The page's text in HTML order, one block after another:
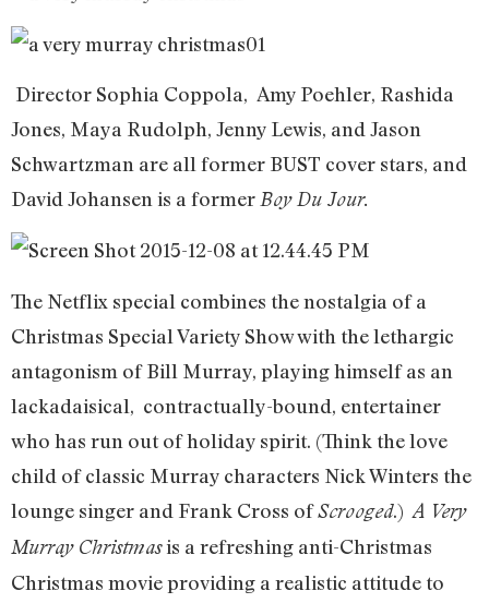
Director Sophia Coppola, Amy Poehler, Rashida
Jones, Maya Rudolph, Jenny Lewis, and Jason
Schwartzman are all former BUST cover stars, and
David Johansen is a former Boy Du Jour.
The Netflix special combines the nostalgia of a
Christmas Special Variety Show with the lethargic
antagonism of Bill Murray, playing himself as an
lackadaisical, contractually-bound, entertainer
who has run out of holiday spirit. (Think the love
child of classic Murray characters Nick Winters the
lounge singer and Frank Cross ofScrooged.) A Very
Murray Christmasis a refreshing anti-Christmas
Christmas movie providing a realistic attitude to